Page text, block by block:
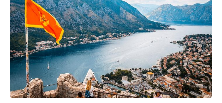
Business & Economy
Business Stories
Agriculture
Construction
Mining
Retail
Sustainability
Kosovo*
Slovenia
Business & Economy
Business Stories
Science
Kosovo*
Slovenia
Business & Economy
Business Stories
Science